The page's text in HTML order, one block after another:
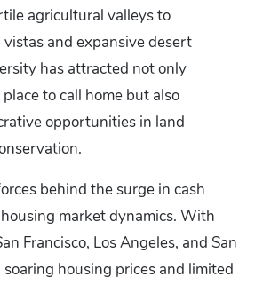
agricultural valleys to
and expansive desert
has attracted not only
to call home but also
opportunities in land
behind the surge in cash
market dynamics. With
Francisco, Los Angeles, and San
housing prices and limited